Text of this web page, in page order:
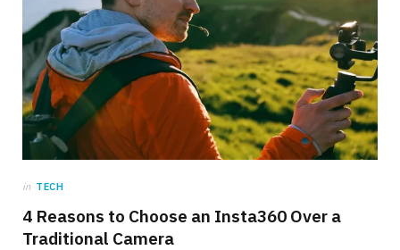
TECH
4 Reasons to Choose an Insta360 Over a
Traditional Camera
JULY 2, 2026 NO COMMENTS
in TECH
4 Reasons to Choose an Insta360 Over a
Traditional Camera